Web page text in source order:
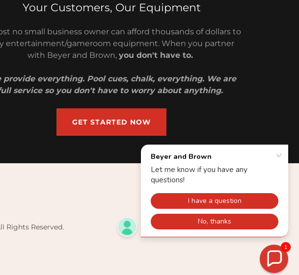
Your Customers, Our Equipment
no small business owner can afford thousands of dollars to
entertainment/gameroom equipment. When you partner
with Beyer and Brown, you don't have to.
provide everything. Pool cues, chalk, everything. We are
service so you don't have to worry about anything.
GET STARTED NOW
Rights Reserved.
1